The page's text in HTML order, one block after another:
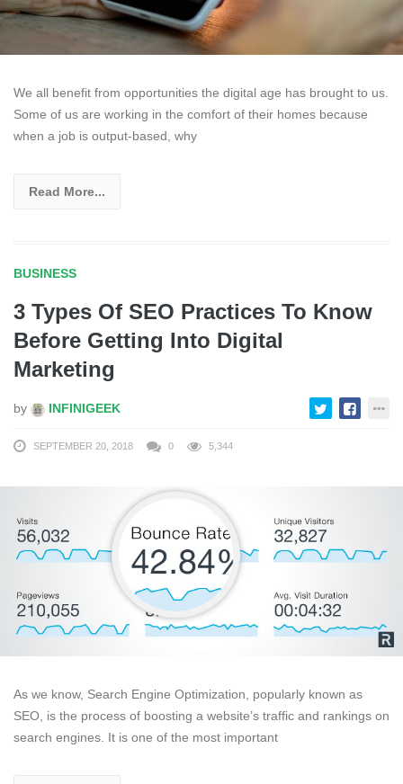
We all benefit from opportunities the digital age has brought to us.
Some of us are working in the comfort of their homes because
when a job is output-based, why
Read More...
BUSINESS
3 Types Of SEO Practices To Know
Before Getting Into Digital
Marketing
by INFINIGEEK
SEPTEMBER 20, 2018 0 5,344
As we know, Search Engine Optimization, popularly known as
SEO, is the process of boosting a website’s traffic and rankings on
search engines. It is one of the most important